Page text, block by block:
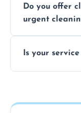
notice where
Do you offer
urgent
regular last-
Is your